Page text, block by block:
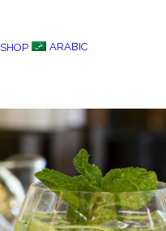
SHOP ARABIC